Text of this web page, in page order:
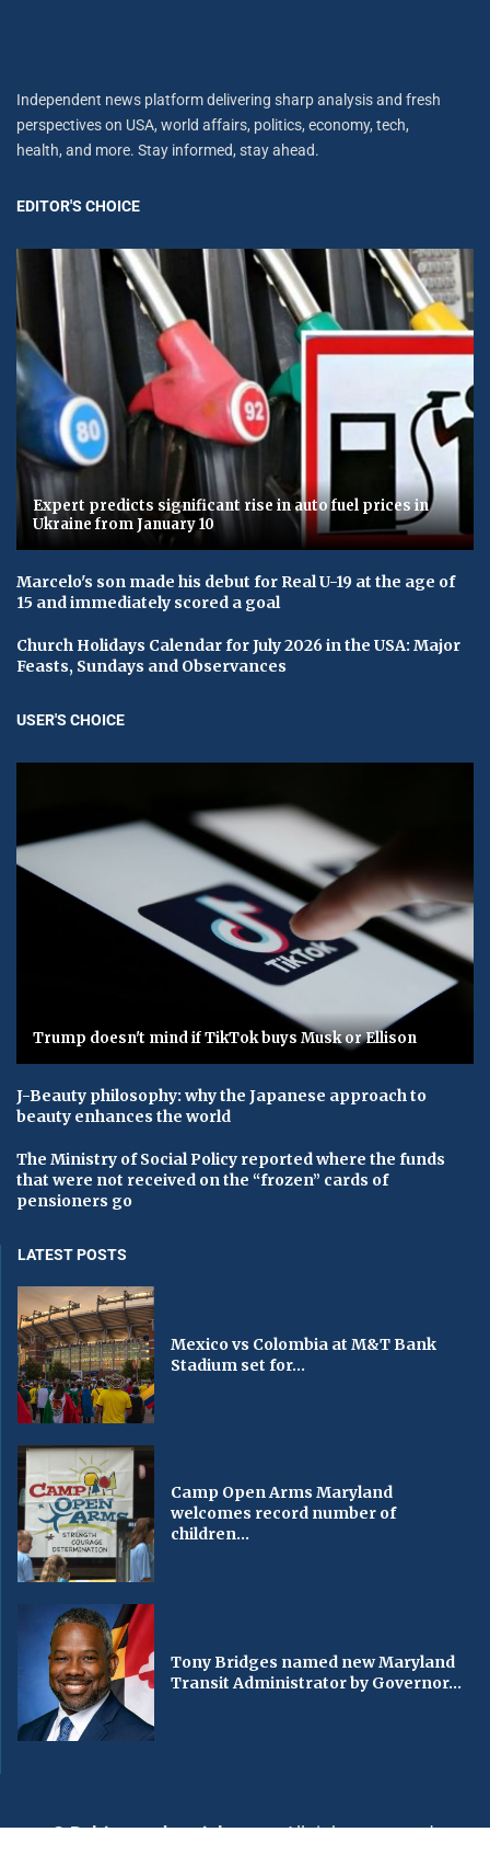
Independent news platform delivering sharp analysis and fresh
perspectives on USA, world affairs, politics, economy, tech,
health, and more. Stay informed, stay ahead.
EDITOR'S CHOICE
Expert predicts significant rise in auto fuel prices in
Ukraine from January 10
Marcelo's son made his debut for Real U-19 at the age of
15 and immediately scored a goal
Church Holidays Calendar for July 2026 in the USA: Major
Feasts, Sundays and Observances
USER'S CHOICE
Trump doesn't mind if TikTok buys Musk or Ellison
J-Beauty philosophy: why the Japanese approach to
beauty enhances the world
The Ministry of Social Policy reported where the funds
that were not received on the “frozen” cards of
pensioners go
LATEST POSTS
Mexico vs Colombia at M&T Bank
Stadium set for...
Camp Open Arms Maryland
welcomes record number of
children...
Tony Bridges named new Maryland
Transit Administrator by Governor...
© Baltimorechronicle.com. All rights reserved.